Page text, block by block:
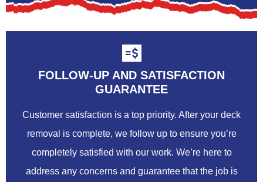
FOLLOW-UP AND SATISFACTION
GUARANTEE
Customer satisfaction is a top priority. After your deck
removal is complete, we follow up to ensure you’re
completely satisfied with our work. We’re here to
address any concerns and guarantee that the job is